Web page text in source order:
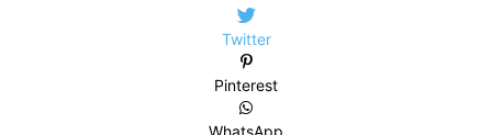
Twitter
Pinterest
WhatsApp